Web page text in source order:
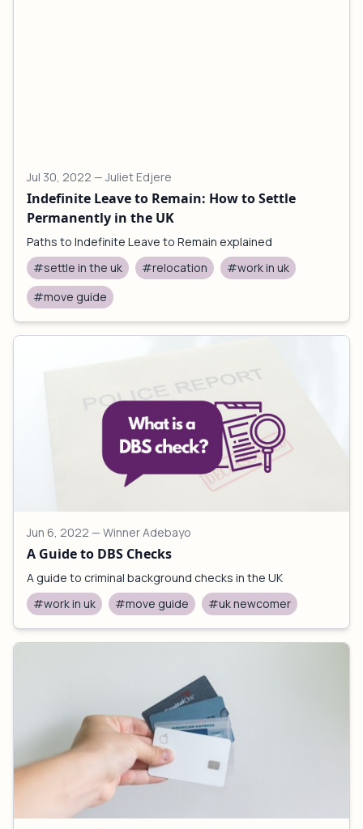
Jul 30, 2022 — Juliet Edjere
Indefinite Leave to Remain: How to Settle
Permanently in the UK
Paths to Indefinite Leave to Remain explained
#settle in the uk
#relocation
#work in uk
#move guide
Jun 6, 2022 — Winner Adebayo
A Guide to DBS Checks
A guide to criminal background checks in the UK
#work in uk
#move guide #uk newcomer